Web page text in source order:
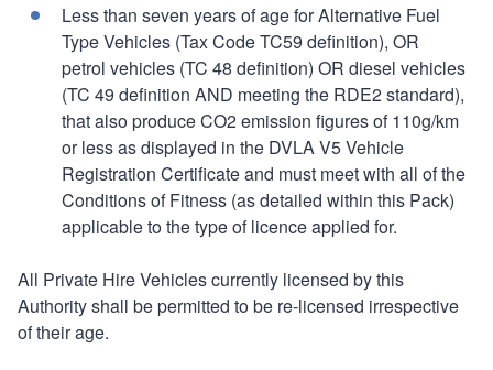
Less than seven years of age for Alternative Fuel
Type Vehicles (Tax Code TC59 definition), OR
petrol vehicles (TC 48 definition) OR diesel vehicles
(TC 49 definition AND meeting the RDE2 standard),
that also produce CO2 emission figures of 110g/km
or less as displayed in the DVLA V5 Vehicle
Registration Certificate and must meet with all of the
Conditions of Fitness (as detailed within this Pack)
applicable to the type of licence applied for.
All Private Hire Vehicles currently licensed by this
Authority shall be permitted to be re-licensed irrespective
of their age.